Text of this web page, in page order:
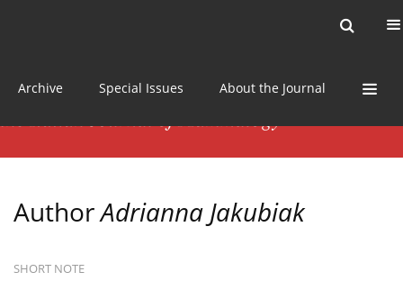
Archive Special Issues About the Journal
AuthorAdrianna Jakubiak
SHORT NOTE